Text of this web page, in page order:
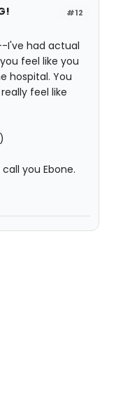
#12
I've had actual
feel like you
hospital. You
feel like
you Ebone.